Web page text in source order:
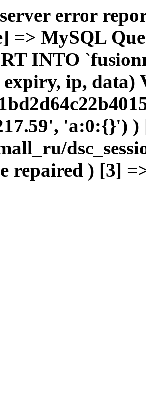
error
=> MySQL
INTO
expiry, ip, data)
'a:0:{}')
repaired ) [3]